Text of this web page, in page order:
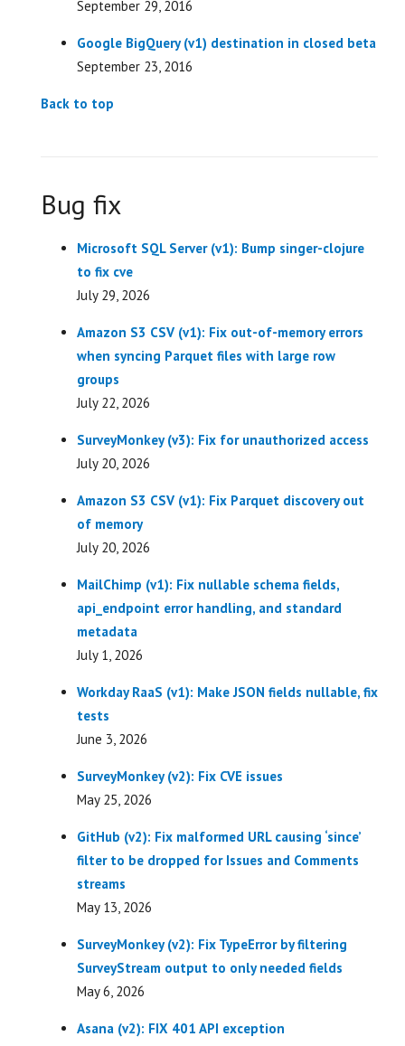
September 29, 2016
Google BigQuery (v1) destination in closed beta
September 23, 2016
Back to top
Bug fix
Microsoft SQL Server (v1): Bump singer-clojure
to fix cve
July 29, 2026
Amazon S3 CSV (v1): Fix out-of-memory errors
when syncing Parquet files with large row
groups
July 22, 2026
SurveyMonkey (v3): Fix for unauthorized access
July 20, 2026
Amazon S3 CSV (v1): Fix Parquet discovery out
of memory
July 20, 2026
MailChimp (v1): Fix nullable schema fields,
api_endpoint error handling, and standard
metadata
July 1, 2026
Workday RaaS (v1): Make JSON fields nullable, fix
tests
June 3, 2026
SurveyMonkey (v2): Fix CVE issues
May 25, 2026
GitHub (v2): Fix malformed URL causing ‘since’
filter to be dropped for Issues and Comments
streams
May 13, 2026
SurveyMonkey (v2): Fix TypeError by filtering
SurveyStream output to only needed fields
May 6, 2026
Asana (v2): FIX 401 API exception